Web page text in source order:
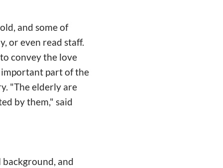
and some of
or even read staff.
convey the love
important part of the
"The elderly are
by them," said
and